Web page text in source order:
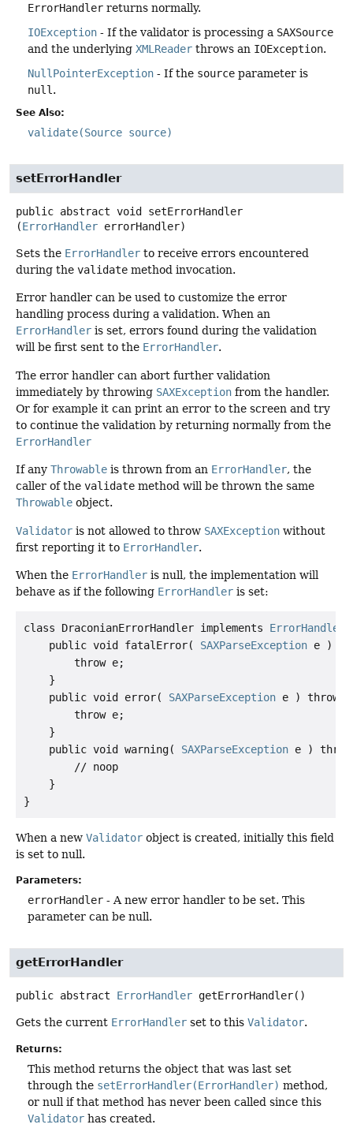
ErrorHandler returns normally.
IOException - If the validator is processing a SAXSource
and the underlying XMLReader throws an IOException.
NullPointerException - If the source parameter is
null .
See Also:
validate(Source source)
setErrorHandler
public abstract void
setErrorHandler
(ErrorHandler errorHandler)
Sets the ErrorHandler to receive errors encountered
during the validate method invocation.
Error handler can be used to customize the error
handling process during a validation. When an
ErrorHandler is set, errors found during the validation
will be first sent to the ErrorHandler.
The error handler can abort further validation
immediately by throwing SAXException from the handler.
Or for example it can print an error to the screen and try
to continue the validation by returning normally from the
ErrorHandler
If any Throwable is thrown from an ErrorHandler, the
caller of the validate method will be thrown the same
Throwable object.
Validator is not allowed to throw SAXException without
first reporting it to ErrorHandler.
When the ErrorHandler is null, the implementation will
behave as if the following ErrorHandler is set:
class DraconianErrorHandler implements ErrorHandler
    public void fatalError(
SAXParseException e )
        throw e;
    }
    public void error(
SAXParseException e ) throws
        throw e;
    }
    public void warning(
SAXParseException e )
        // noop
    }
When a new Validator object is created, initially this field
is set to null.
Parameters:
errorHandler - A new error handler to be set. This
parameter can be null.
getErrorHandler
public abstract ErrorHandler getErrorHandler()
Gets the current ErrorHandler set to this Validator.
Returns:
This method returns the object that was last set
through the setErrorHandler(ErrorHandler) method,
or null if that method has never been called since this
Validator has created.